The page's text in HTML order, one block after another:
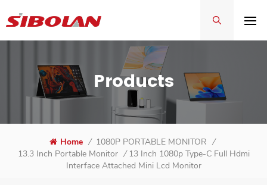
Products
Home / 1080P PORTABLE MONITOR /
13.3 Inch Portable Monitor / 13 Inch 1080p Type-C Full Hdmi
Interface Attached Mini Lcd Monitor